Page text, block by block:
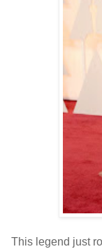
This legend just